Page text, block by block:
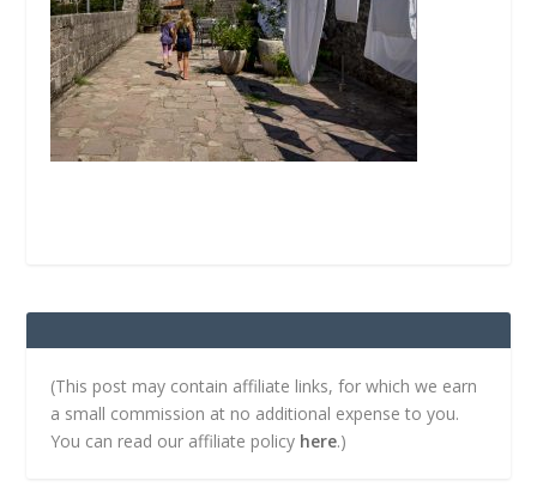
(This post may contain affiliate links, for which we earn
a small commission at no additional expense to you.
You can read our affiliate policy here.)